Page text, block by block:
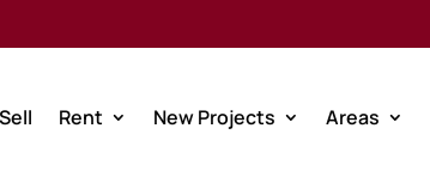
Rent New Projects Areas